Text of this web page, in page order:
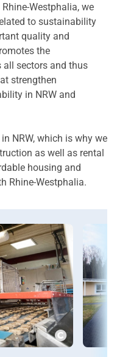
Westphalia, we
to sustainability
quality and
the
all sectors and thus
strengthen
in NRW and
NRW, which is why we
as well as rental
housing and
Rhine-Westphalia.
Copyright